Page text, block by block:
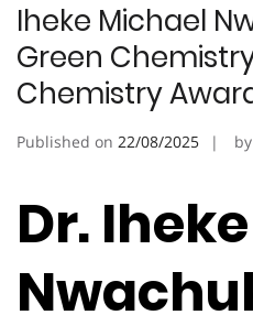
Iheke Michael
Green
Chemistry
Published on 22/08/2025 by
Dr.